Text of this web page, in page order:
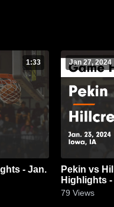
1:33 Jan 27, 2024
Pekin vs Hillcrest Academy Game
Highlights -
79 Views